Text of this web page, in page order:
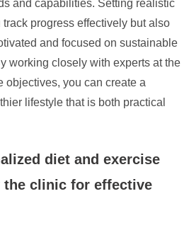
and capabilities. Setting realistic
progress effectively but also
and focused on sustainable
working closely with experts at the
objectives, you can create a
lifestyle that is both practical
diet and exercise
the clinic for effective